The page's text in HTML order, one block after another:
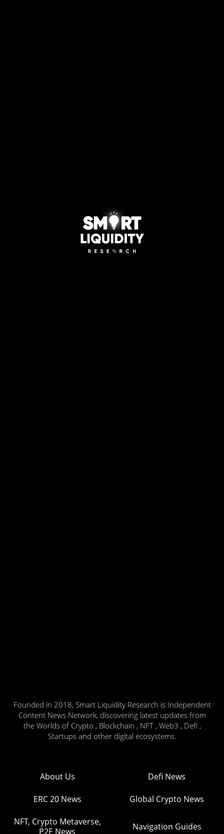
Founded in 2018, Smart Liquidity Research is Independent
Content News Network, discovering latest updates from
the Worlds of Crypto , Blockchain , NFT , Web3 , Defi ,
Startups and other digital ecosystems.
About Us Defi News
ERC 20 News Global Crypto News
NFT, Crypto Metaverse,
P2E News
Navigation Guides